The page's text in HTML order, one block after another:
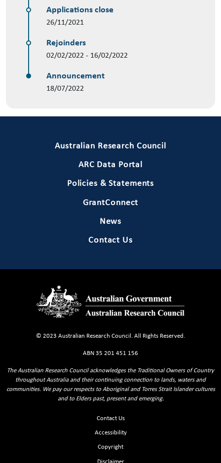
Applications close
26/11/2021
Rejoinders
02/02/2022 - 16/02/2022
Announcement
18/07/2022
Australian Research Council
ARC Data Portal
Policies & Statements
GrantConnect
News
Contact Us
© 2023 Australian Research Council. All Rights Reserved.
ABN 35 201 451 156
The Australian Research Council acknowledges the Traditional Owners of Country
throughout Australia and their continuing connection to lands, waters and
communities. We pay our respects to Aboriginal and Torres Strait Islander cultures
and to Elders past, present and emerging.
Contact Us
Accessibility
Copyright
Disclaimer